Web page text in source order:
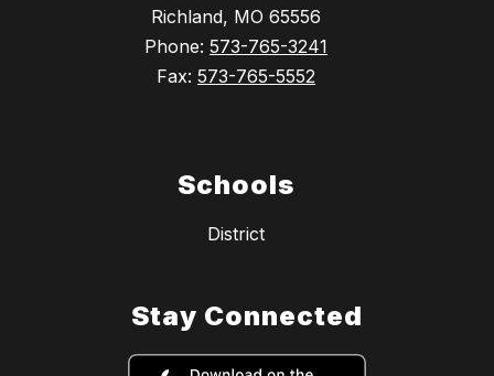
Richland, MO 65556
Phone: 573-765-3241
Fax: 573-765-5552
Schools
District
Stay Connected